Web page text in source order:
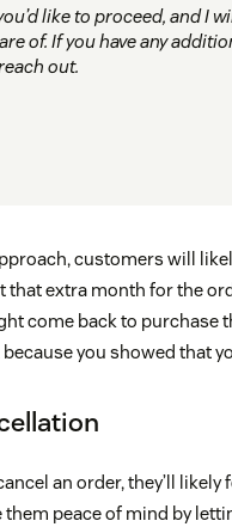
like to proceed, and I
of. If you have any
out.
customers will
that extra month for the
come back to purchase
because you showed that
an order, they’ll likely
peace of mind by